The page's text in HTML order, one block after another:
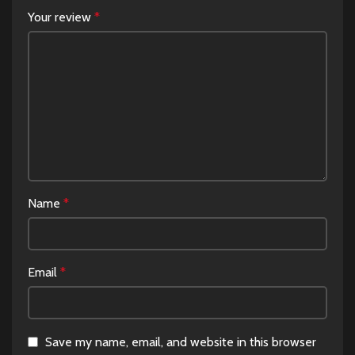
Your review *
Name *
Email *
Save my name, email, and website in this browser